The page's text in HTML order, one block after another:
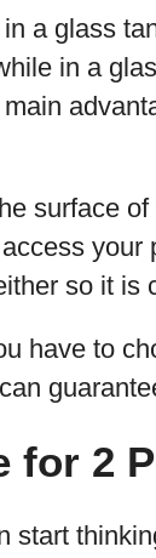
a glass
in a
surface
your
so it is
have to
for 2
start